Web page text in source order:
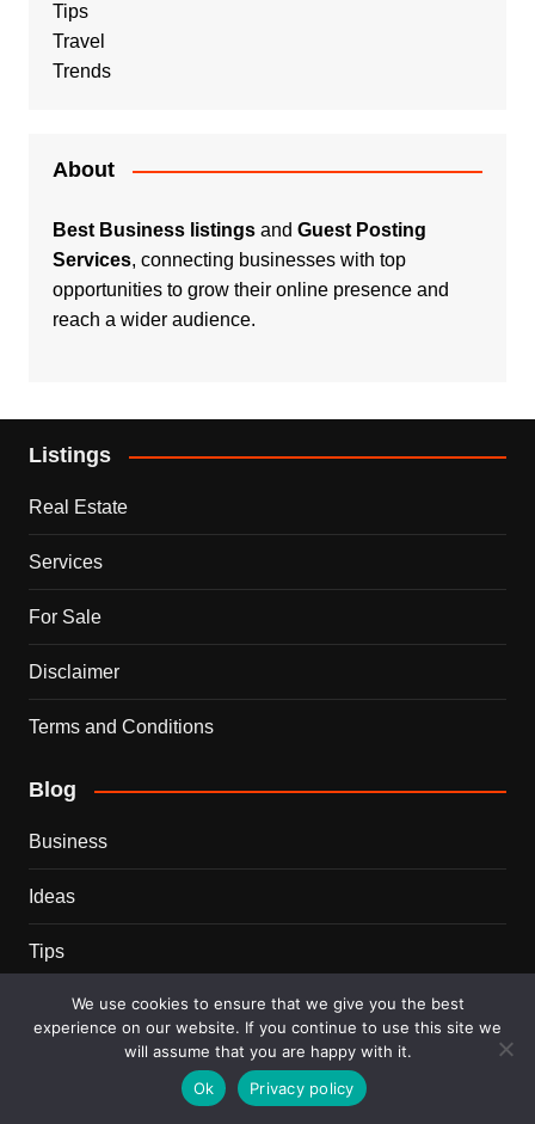
Tips
Travel
Trends
About
Best Business listingsand Guest Posting
Services, connecting businesses with top
opportunities to grow their online presence and
reach a wider audience.
Listings
Real Estate
Services
For Sale
Disclaimer
Terms and Conditions
Blog
Business
Ideas
Tips
TravelWe use cookies to ensure that we give you the best
experience on our website. If you continue to use this site we
will assume that you are happy with it.
Ok
Privacy policy